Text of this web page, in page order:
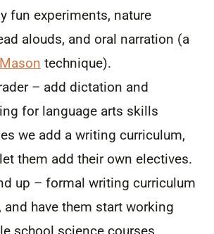
fun experiments, nature
alouds, and oral narration (a
technique).
– add dictation and
for language arts skills
we add a writing curriculum,
them add their own electives.
up – formal writing curriculum
and have them start working
school science courses